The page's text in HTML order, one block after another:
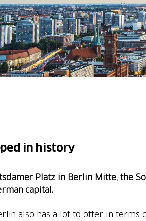
in history
Platz in Berlin Mitte, the
capital.
also has a lot to offer in